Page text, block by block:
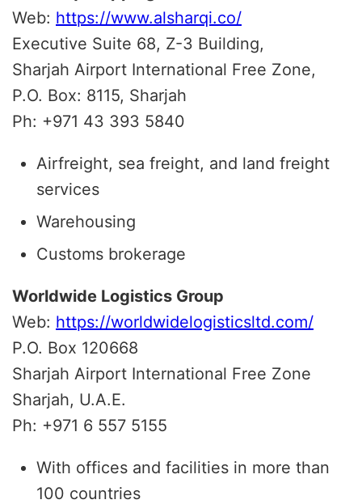
Web: https://www.alsharqi.co/
Executive Suite 68, Z-3 Building,
Sharjah Airport International Free Zone,
P.O. Box: 8115, Sharjah
Ph: +971 43 393 5840
Airfreight, sea freight, and land freight
services
Warehousing
Customs brokerage
Worldwide Logistics Group
Web: https://worldwidelogisticsltd.com/
P.O. Box 120668
Sharjah Airport International Free Zone
Sharjah, U.A.E.
Ph: +971 6 557 5155
With offices and facilities in more than
100 countries